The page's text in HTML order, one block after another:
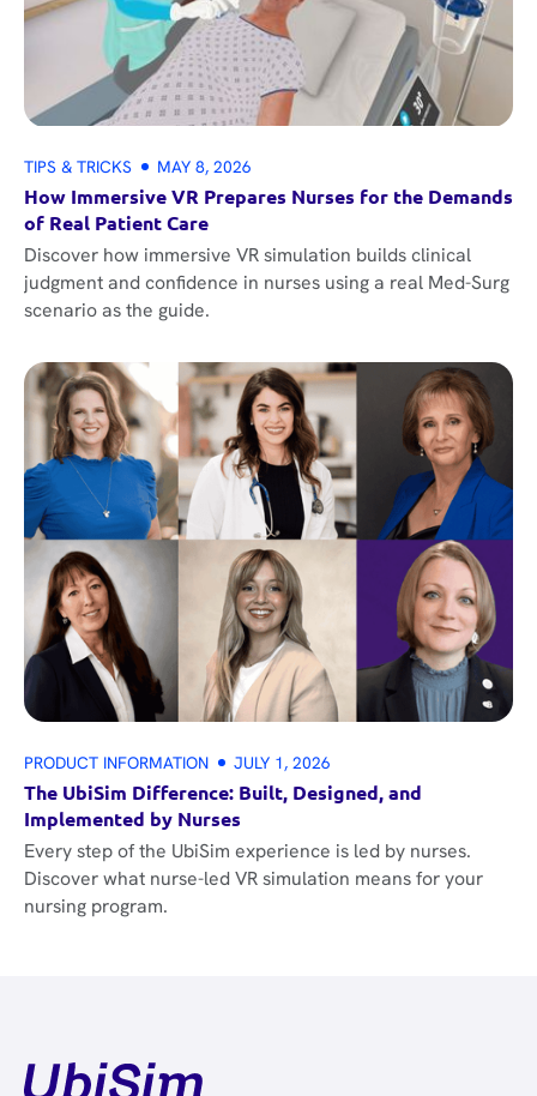
TIPS & TRICKS MAY 8, 2026
How Immersive VR Prepares Nurses for the Demands
of Real Patient Care
Discover how immersive VR simulation builds clinical
judgment and confidence in nurses using a real Med-Surg
scenario as the guide.
PRODUCT INFORMATION JULY 1, 2026
The UbiSim Difference: Built, Designed, and
Implemented by Nurses
Every step of the UbiSim experience is led by nurses.
Discover what nurse-led VR simulation means for your
nursing program.